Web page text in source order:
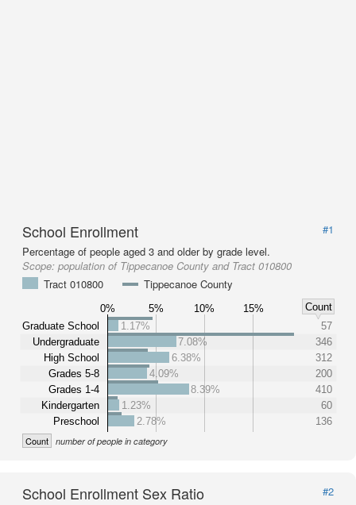
School Enrollment
#1
Percentage of people aged 3 and older by grade level.
Scope: population of Tippecanoe County and Tract 010800
Tract 010800
Tippecanoe County
0% 5% 10% 15%
Count
Graduate School
Undergraduate
High School
Grades 5-8
Grades 1-4
Kindergarten
Preschool
1.17%
57
7.08%
346
6.38%
312
4.09%
200
8.39%
410
1.23%
60
2.78%
136
Count number of people in category
School Enrollment Sex Ratio
#2